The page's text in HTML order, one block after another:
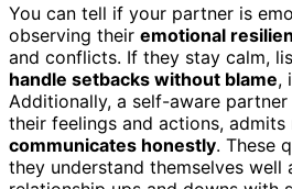
You can tell if your partner is
observing their emotional
and conflicts. If they stay calm,
handle setbacks without blame,
Additionally, a self-aware
their feelings and actions, admits
communicates honestly. These
they understand themselves well